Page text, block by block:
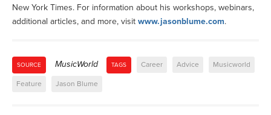
New York Times. For information about his workshops, webinars,
additional articles, and more, visit www.jasonblume.com.
SOURCE MusicWorld TAGS Career Advice Musicworld
Feature Jason Blume